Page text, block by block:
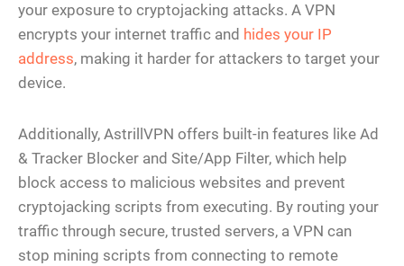
your exposure to cryptojacking attacks. A VPN
encrypts your internet traffic and hides your IP
address, making it harder for attackers to target your
device.
Additionally, AstrillVPN offers built-in features like Ad
& Tracker Blocker and Site/App Filter, which help
block access to malicious websites and prevent
cryptojacking scripts from executing. By routing your
traffic through secure, trusted servers, a VPN can
stop mining scripts from connecting to remote